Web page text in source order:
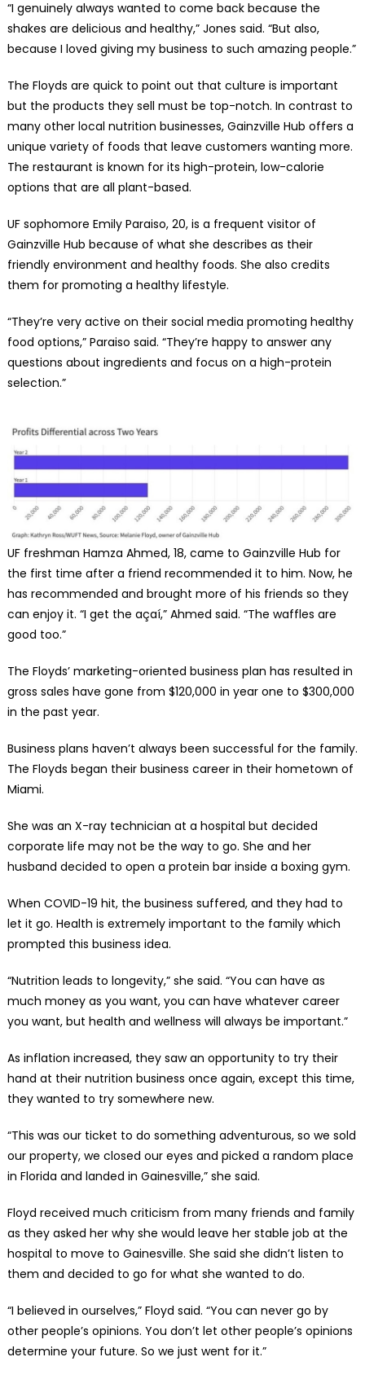
“I genuinely always wanted to come back because the
shakes are delicious and healthy,” Jones said. “But also,
because I loved giving my business to such amazing people.”
The Floyds are quick to point out that culture is important
but the products they sell must be top-notch. In contrast to
many other local nutrition businesses, Gainzville Hub offers a
unique variety of foods that leave customers wanting more.
The restaurant is known for its high-protein, low-calorie
options that are all plant-based.
UF sophomore Emily Paraiso, 20, is a frequent visitor of
Gainzville Hub because of what she describes as their
friendly environment and healthy foods. She also credits
them for promoting a healthy lifestyle.
“They’re very active on their social media promoting healthy
food options,” Paraiso said. “They’re happy to answer any
questions about ingredients and focus on a high-protein
selection.”
UF freshman Hamza Ahmed, 18, came to Gainzville Hub for
the first time after a friend recommended it to him. Now, he
has recommended and brought more of his friends so they
can enjoy it. “I get the açaí,” Ahmed said. “The waffles are
good too.”
The Floyds’ marketing-oriented business plan has resulted in
gross sales have gone from $120,000 in year one to $300,000
in the past year.
Business plans haven’t always been successful for the family.
The Floyds began their business career in their hometown of
Miami.
She was an X-ray technician at a hospital but decided
corporate life may not be the way to go. She and her
husband decided to open a protein bar inside a boxing gym.
When COVID-19 hit, the business suffered, and they had to
let it go. Health is extremely important to the family which
prompted this business idea.
“Nutrition leads to longevity,” she said. “You can have as
much money as you want, you can have whatever career
you want, but health and wellness will always be important.”
As inflation increased, they saw an opportunity to try their
hand at their nutrition business once again, except this time,
they wanted to try somewhere new.
“This was our ticket to do something adventurous, so we sold
our property, we closed our eyes and picked a random place
in Florida and landed in Gainesville,” she said.
Floyd received much criticism from many friends and family
as they asked her why she would leave her stable job at the
hospital to move to Gainesville. She said she didn’t listen to
them and decided to go for what she wanted to do.
“I believed in ourselves,” Floyd said. “You can never go by
other people’s opinions. You don’t let other people’s opinions
determine your future. So we just went for it.”